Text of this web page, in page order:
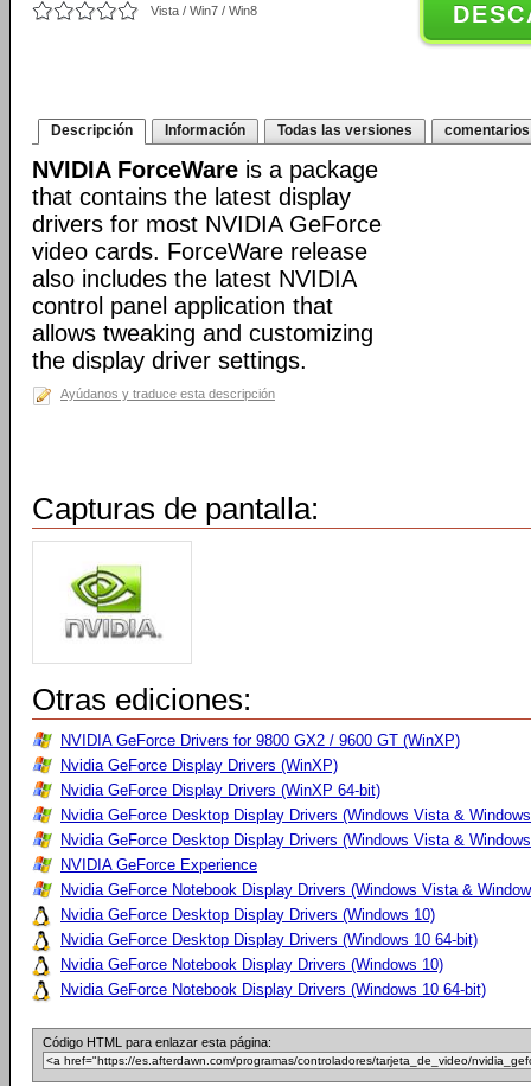
Vista / Win7 / Win8
Descripción Información Todas las versiones comentarios
NVIDIA ForceWare is a package
that contains the latest display
drivers for most NVIDIA GeForce
video cards. ForceWare release
also includes the latest NVIDIA
control panel application that
allows tweaking and customizing
the display driver settings.
Ayúdanos y traduce esta descripción
Capturas de pantalla:
Otras ediciones:
NVIDIA GeForce Drivers for 9800 GX2 / 9600 GT (WinXP)
Nvidia GeForce Display Drivers (WinXP)
Nvidia GeForce Display Drivers (WinXP 64-bit)
Nvidia GeForce Desktop Display Drivers (Windows Vista &
Nvidia GeForce Desktop Display Drivers (Windows Vista &
NVIDIA GeForce Experience
Nvidia GeForce Notebook Display Drivers (Windows Vista &
Nvidia GeForce Desktop Display Drivers (Windows 10)
Nvidia GeForce Desktop Display Drivers (Windows 10 64-bit)
Nvidia GeForce Notebook Display Drivers (Windows 10)
Nvidia GeForce Notebook Display Drivers (Windows 10 64-bit)
Código HTML para enlazar esta página: